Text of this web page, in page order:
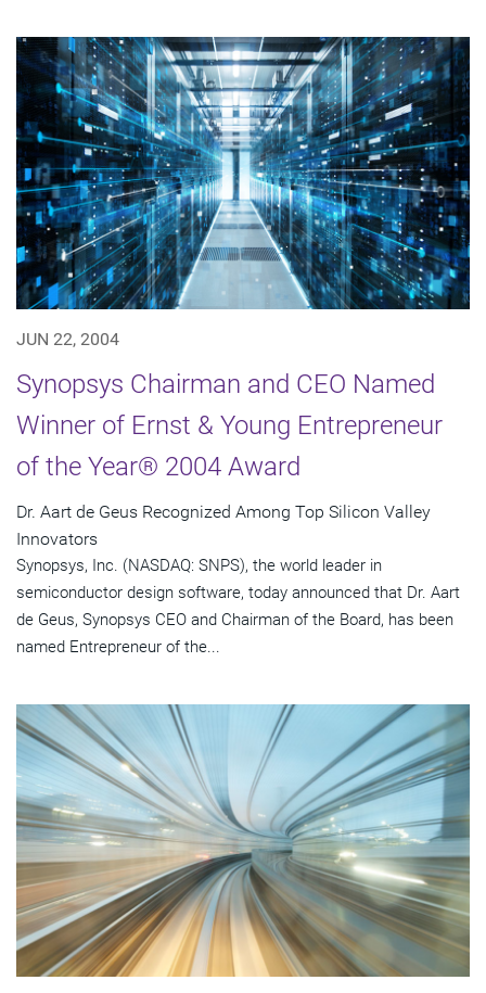
JUN 22, 2004
Synopsys Chairman and CEO Named
Winner of Ernst & Young Entrepreneur
of the Year® 2004 Award
Dr. Aart de Geus Recognized Among Top Silicon Valley
Innovators
Synopsys, Inc. (NASDAQ: SNPS), the world leader in
semiconductor design software, today announced that Dr. Aart
de Geus, Synopsys CEO and Chairman of the Board, has been
named Entrepreneur of the...